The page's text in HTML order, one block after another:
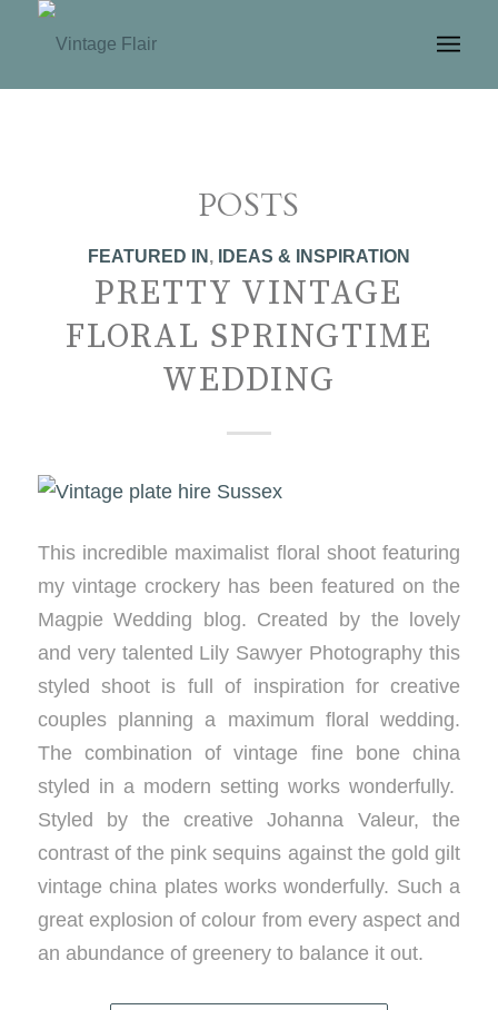
POSTS
FEATURED IN, IDEAS & INSPIRATION
PRETTY VINTAGE
FLORAL SPRINGTIME
WEDDING
This incredible maximalist floral shoot featuring
my vintage crockery has been featured on the
Magpie Wedding blog. Created by the lovely
and very talented Lily Sawyer Photography this
styled shoot is full of inspiration for creative
couples planning a maximum floral wedding.
The combination of vintage fine bone china
styled in a modern setting works wonderfully.
Styled by the creative Johanna Valeur, the
contrast of the pink sequins against the gold gilt
vintage china plates works wonderfully. Such a
great explosion of colour from every aspect and
an abundance of greenery to balance it out.